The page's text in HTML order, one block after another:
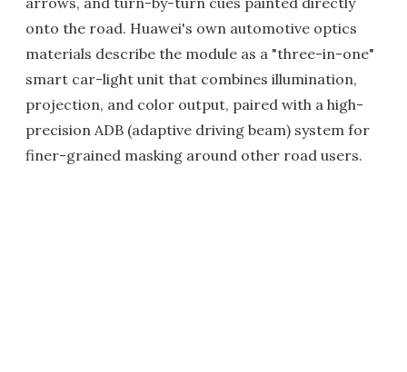
onto the road. Huawei's own automotive optics
materials describe the module as a "three-in-one"
smart car-light unit that combines illumination,
projection, and color output, paired with a high-
precision ADB (adaptive driving beam) system for
finer-grained masking around other road users.